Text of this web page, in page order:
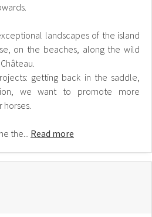
landscapes of the island
on the beaches, along the wild
getting back in the saddle,
we want to promote more
horses.
the... Read more